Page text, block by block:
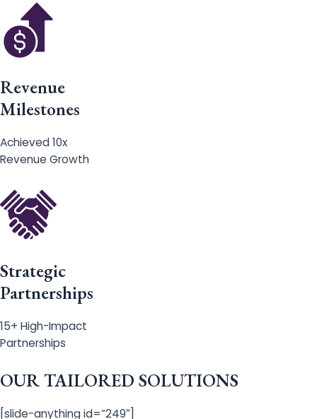
Revenue
Milestones
Achieved 10x
Revenue Growth
Strategic
Partnerships
15+ High-Impact
Partnerships
OUR TAILORED SOLUTIONS
[slide-anything id=”249″]